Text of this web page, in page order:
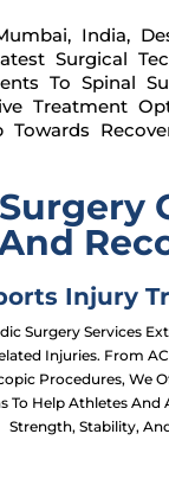
India,
Surgical
To Spinal
Treatment
Injury
Surgery Services
Injuries. From
Procedures, We
To Help Athletes And
Strength, Stability,